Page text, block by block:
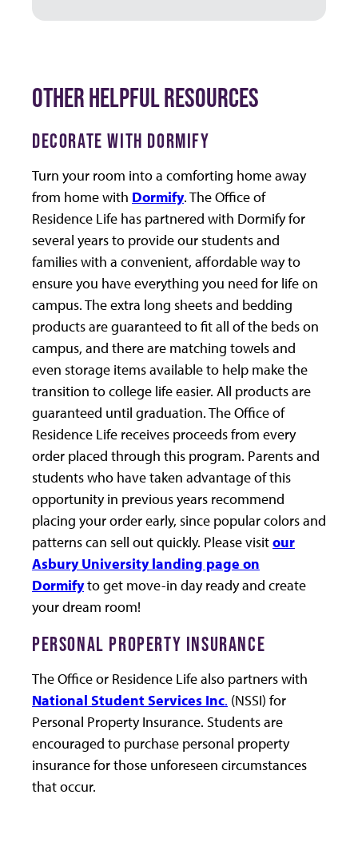
OTHER HELPFUL RESOURCES
DECORATE WITH DORMIFY
Turn your room into a comforting home away
from home with Dormify. The Office of
Residence Life has partnered with Dormify for
several years to provide our students and
families with a convenient, affordable way to
ensure you have everything you need for life on
campus. The extra long sheets and bedding
products are guaranteed to fit all of the beds on
campus, and there are matching towels and
even storage items available to help make the
transition to college life easier. All products are
guaranteed until graduation. The Office of
Residence Life receives proceeds from every
order placed through this program. Parents and
students who have taken advantage of this
opportunity in previous years recommend
placing your order early, since popular colors and
patterns can sell out quickly. Please visitour
Asbury University landing page on
Dormifyto get move-in day ready and create
your dream room!
PERSONAL PROPERTY INSURANCE
The Office or Residence Life also partners with
National Student Services Inc. (NSSI) for
Personal Property Insurance. Students are
encouraged to purchase personal property
insurance for those unforeseen circumstances
that occur.